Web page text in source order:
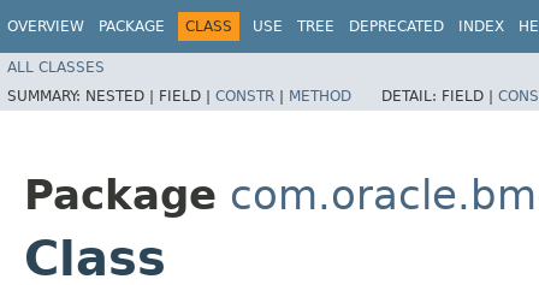
OVERVIEW PACKAGE CLASS USE TREE DEPRECATED INDEX
ALL CLASSES
SUMMARY: NESTED | FIELD | CONSTR | METHOD DETAIL: FIELD |
Package
Class